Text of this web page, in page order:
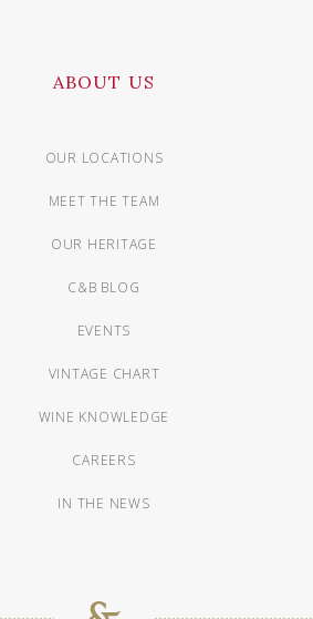
ABOUT US
OUR LOCATIONS
MEET THE TEAM
OUR HERITAGE
C&B BLOG
EVENTS
VINTAGE CHART
WINE KNOWLEDGE
CAREERS
IN THE NEWS